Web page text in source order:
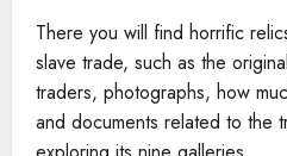
There you will find horrific
slave trade, such as the
traders, photographs, how
and documents related to the